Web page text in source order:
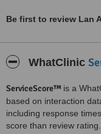
Be first to review Lan
WhatClinic
ServiceScore™ is a
based on interaction
including response
score than review rating.